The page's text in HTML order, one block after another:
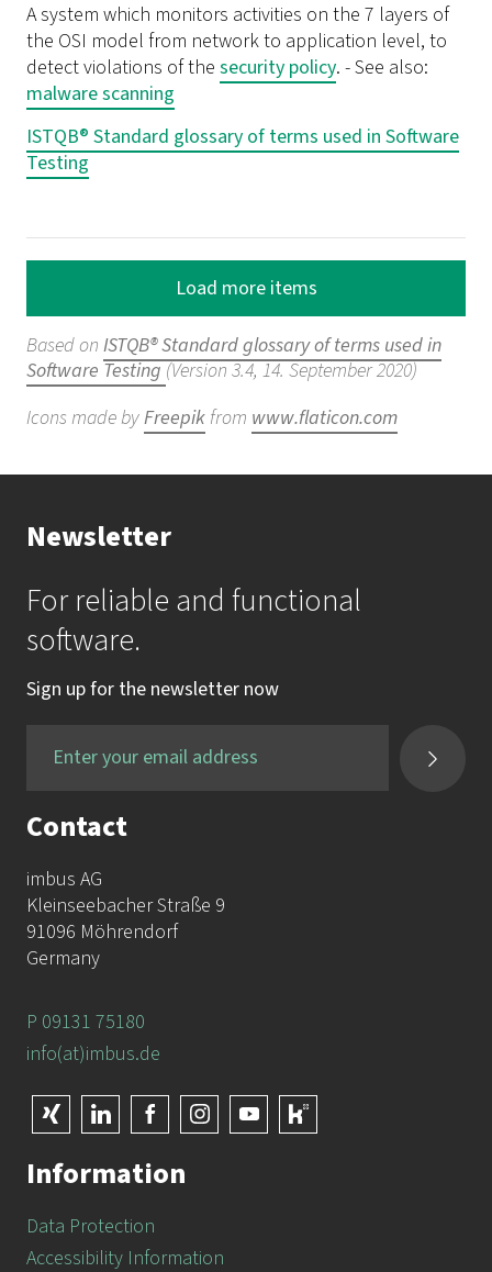
A system which monitors activities on the 7 layers of
the OSI model from network to application level, to
detect violations of the security policy. - See also:
malware scanning
ISTQB® Standard glossary of terms used in Software
Testing
Load more items
Based on ISTQB® Standard glossary of terms used in
Software Testing(Version 3.4, 14. September 2020)
Icons made byFreepik from www.flaticon.com
Newsletter
For reliable and functional
software.
Sign up for the newsletter now
Contact
imbus AG
Kleinseebacher Straße 9
91096 Möhrendorf
Germany
P 09131 75180
info(at)imbus.de
Information
Data Protection
Accessibility Information